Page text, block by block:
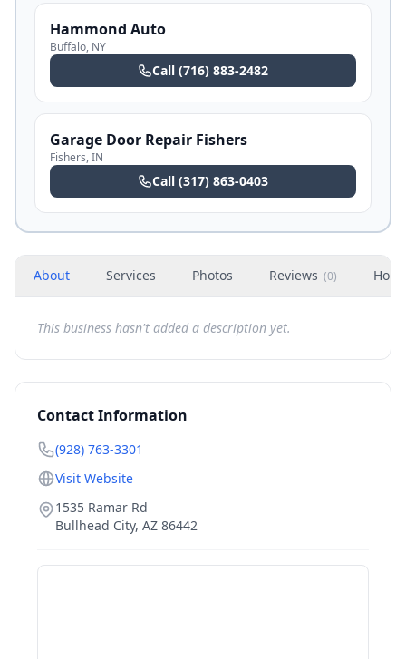
Hammond Auto
Buffalo, NY
Call (716) 883-2482
Garage Door Repair Fishers
Fishers,IN
Call (317) 863-0403
About Services Photos Reviews (0)
This business hasn't added a description yet.
Contact Information
(928) 763-3301
Visit Website
1535 Ramar Rd
Bullhead City, AZ 86442